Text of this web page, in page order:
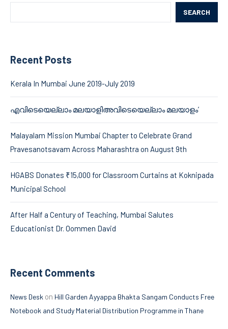
SEARCH
Recent Posts
Kerala In Mumbai June 2019-July 2019
എവിടെയെല്ലാം മലയാളിഅവിടെയെല്ലാം മലയാളം’
Malayalam Mission Mumbai Chapter to Celebrate Grand
Pravesanotsavam Across Maharashtra on August 9th
HGABS Donates ₹15,000 for Classroom Curtains at Koknipada
Municipal School
After Half a Century of Teaching, Mumbai Salutes
Educationist Dr. Oommen David
Recent Comments
News Desk on Hill Garden Ayyappa Bhakta Sangam Conducts Free
Notebook and Study Material Distribution Programme in Thane